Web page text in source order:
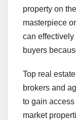
property on
masterpiece
can effectively
buyers
Top real
brokers and
to gain
market